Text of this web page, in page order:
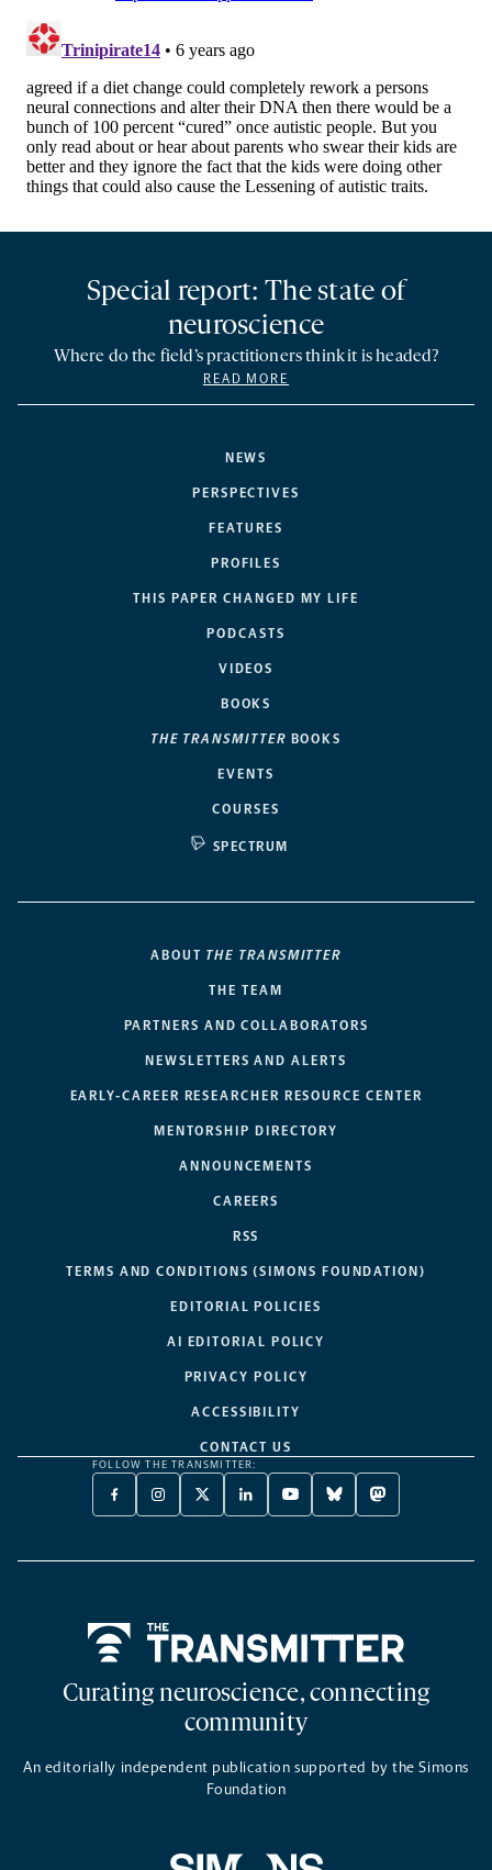
NEWS
PERSPECTIVES
FEATURES
PROFILES
THIS PAPER CHANGED MY LIFE
PODCASTS
VIDEOS
BOOKS
THE TRANSMITTER BOOKS
EVENTS
COURSES
SPECTRUM
Special report: The state of
neuroscience
Where do the field’s practitioners think it is headed?
READ MORE
ABOUT THE TRANSMITTER
THE TEAM
PARTNERS AND COLLABORATORS
NEWSLETTERS AND ALERTS
EARLY-CAREER RESEARCHER RESOURCE CENTER
MENTORSHIP DIRECTORY
ANNOUNCEMENTS
CAREERS
RSS
TERMS AND CONDITIONS (SIMONS FOUNDATION)
EDITORIAL POLICIES
AI EDITORIAL POLICY
PRIVACY POLICY
ACCESSIBILITY
CONTACT US
FOLLOW THE TRANSMITTER:
FACEBOOK
-
NEW
INSTAGRAM
-
NEW
X
TWITTER
A
LINKEDIN
-
NEW
YOUTUBE
-
NEW
BLUESKY
-
NEW
MASTODON
-
NEW
Curating neuroscience, connecting
community
An editorially independent publication supported by the Simons
Foundation